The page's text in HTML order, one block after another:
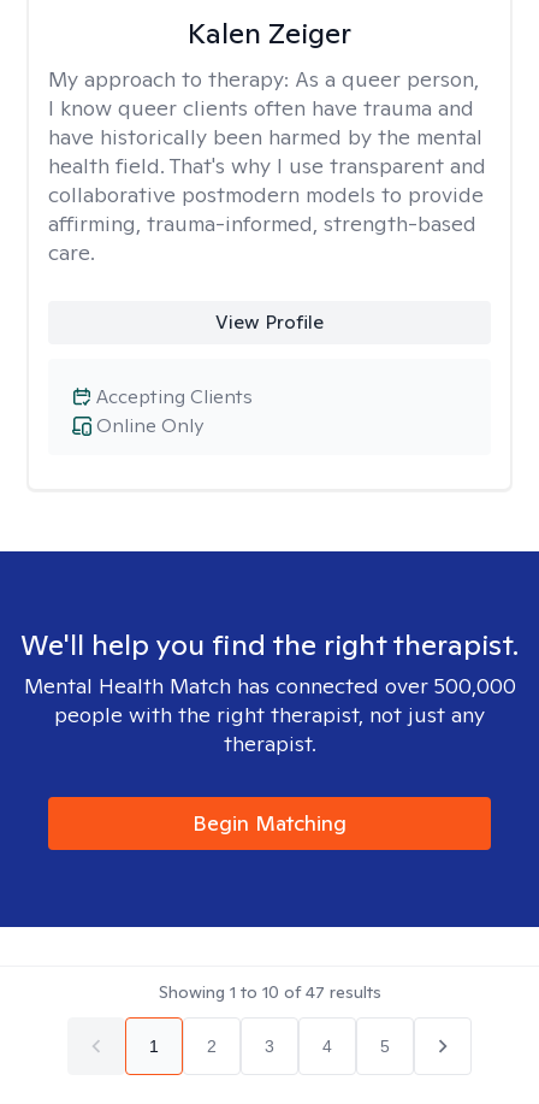
Kalen Zeiger
My approach to therapy: As a queer person,
I know queer clients often have trauma and
have historically been harmed by the mental
health field. That's why I use transparent and
collaborative postmodern models to provide
affirming, trauma-informed, strength-based
care.
View Profile
Online Only
Accepting Clients
We'll help you find the right therapist.
Mental Health Match has connected over 500,000
people with the right therapist, not just any
therapist.
Begin Matching
Showing 1 to 10 of47 results
1 2 3 4 5